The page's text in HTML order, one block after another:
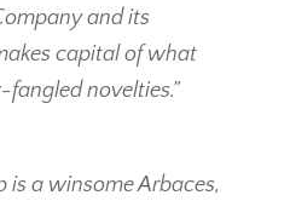
and its
capital of what
novelties.”
is a winsome Arbaces,